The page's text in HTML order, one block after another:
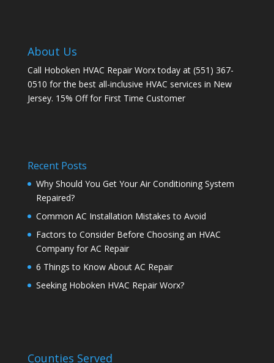
About Us
Call Hoboken HVAC Repair Worx today at (551) 367-
0510 for the best all-inclusive HVAC services in New
Jersey. 15% Off for First Time Customer
Recent Posts
Why Should You Get Your Air Conditioning System
Repaired?
Common AC Installation Mistakes to Avoid
Factors to Consider Before Choosing an HVAC
Company for AC Repair
6 Things to Know About AC Repair
Seeking Hoboken HVAC Repair Worx?
Counties Served